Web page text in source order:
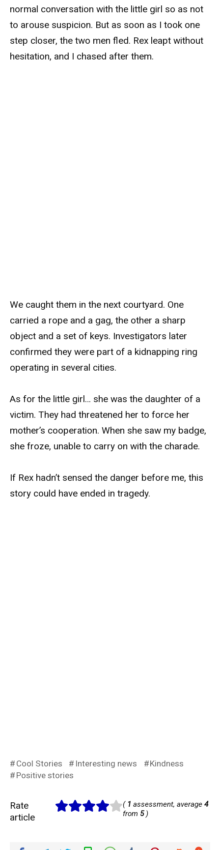
normal conversation with the little girl so as not
to arouse suspicion. But as soon as I took one
step closer, the two men fled. Rex leapt without
hesitation, and I chased after them.
We caught them in the next courtyard. One
carried a rope and a gag, the other a sharp
object and a set of keys. Investigators later
confirmed they were part of a kidnapping ring
operating in several cities.
As for the little girl… she was the daughter of a
victim. They had threatened her to force her
mother’s cooperation. When she saw my badge,
she froze, unable to carry on with the charade.
If Rex hadn’t sensed the danger before me, this
story could have ended in tragedy.
Cool Stories Interesting news
Kindness
Positive stories
Rate
article
( 1 assessment, average4
from 5)